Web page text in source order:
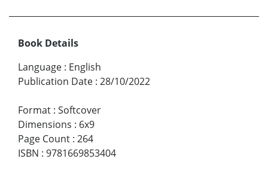
Book Details
Language : English
Publication Date : 28/10/2022
Format : Softcover
Dimensions : 6x9
Page Count : 264
ISBN : 9781669853404